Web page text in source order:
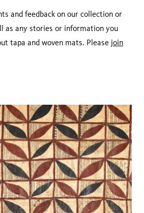
and feedback on our collection or
as any stories or information you
tapa and woven mats. Please join